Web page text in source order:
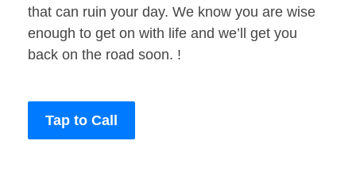
that can ruin your day. We know you are wise
enough to get on with life and we’ll get you
back on the road soon. !
Tap to Call